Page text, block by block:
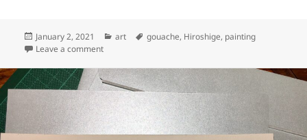
Posted
on
January 2, 2021 Categories
art Tags
gouache, Hiroshige, painting
Leave a commenton Art: Ryōgoku Hanabi (Fireworks at Ryogoku),